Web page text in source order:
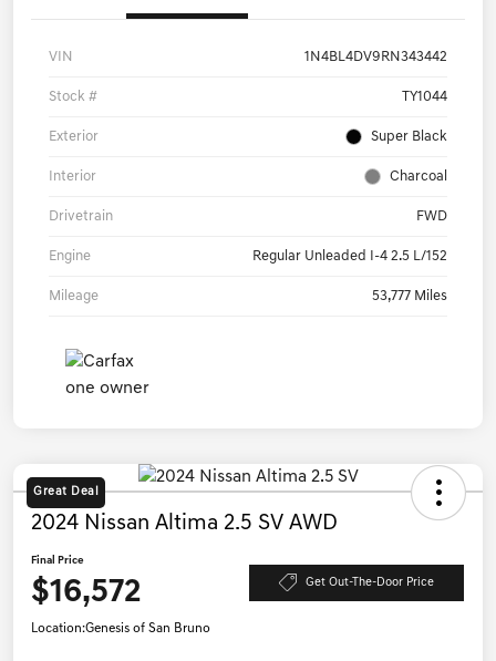
VIN 1N4BL4DV9RN343442
Stock # TY1044
Exterior Super Black
Interior Charcoal
Drivetrain FWD
Engine Regular Unleaded I-4 2.5 L/152
Mileage 53,777 Miles
Great Deal
2024 Nissan Altima 2.5 SV AWD
Final Price
$16,572 Get Out-The-Door Price
Location:Genesis of San Bruno